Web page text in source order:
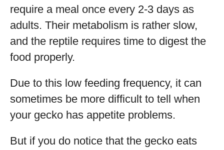
require a meal once every 2-3 days as
adults. Their metabolism is rather slow,
and the reptile requires time to digest the
food properly.
Due to this low feeding frequency, it can
sometimes be more difficult to tell when
your gecko has appetite problems.
But if you do notice that the gecko eats